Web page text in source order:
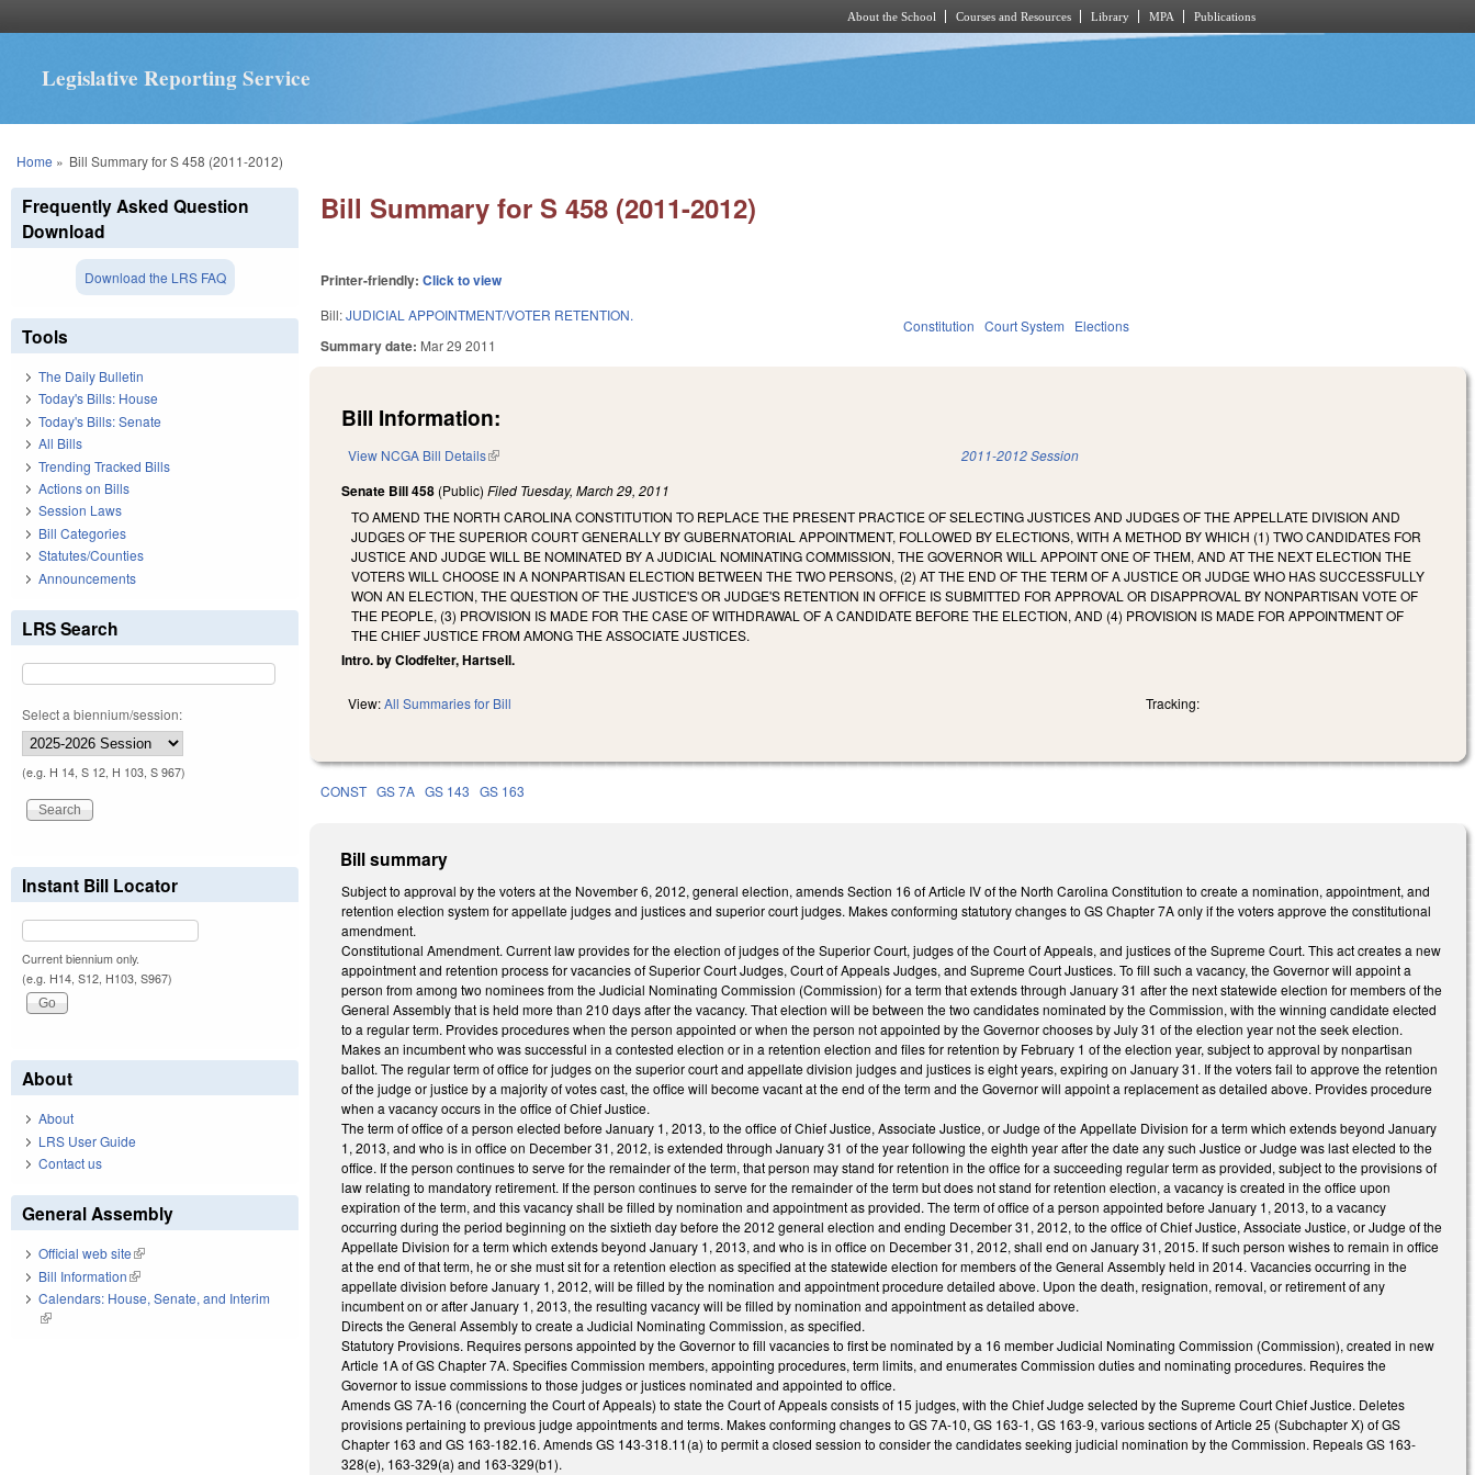
About the School Courses and Resources Library MPA Publications
Legislative Reporting Service
You are here
Home » Bill Summary for S 458 (2011-2012)
Bill Summary for S 458 (2011-2012)
Printer-friendly:Click to view
Bill:JUDICIAL APPOINTMENT/VOTER RETENTION.
Summary date: Mar 29 2011
Constitution Court System Elections
Bill Information:
View NCGA Bill Details(link is external) 2011-2012 Session
Senate Bill 458 (Public)Filed Tuesday, March 29, 2011
TO AMEND THE NORTH CAROLINA CONSTITUTION TO REPLACE THE PRESENT PRACTICE OF SELECTING JUSTICES AND JUDGES OF THE APPELLATE DIVISION AND
JUDGES OF THE SUPERIOR COURT GENERALLY BY GUBERNATORIAL APPOINTMENT, FOLLOWED BY ELECTIONS, WITH A METHOD BY WHICH (1) TWO CANDIDATES FOR
JUSTICE AND JUDGE WILL BE NOMINATED BY A JUDICIAL NOMINATING COMMISSION, THE GOVERNOR WILL APPOINT ONE OF THEM, AND AT THE NEXT ELECTION THE
VOTERS WILL CHOOSE IN A NONPARTISAN ELECTION BETWEEN THE TWO PERSONS, (2) AT THE END OF THE TERM OF A JUSTICE OR JUDGE WHO HAS SUCCESSFULLY
WON AN ELECTION, THE QUESTION OF THE JUSTICE'S OR JUDGE'S RETENTION IN OFFICE IS SUBMITTED FOR APPROVAL OR DISAPPROVAL BY NONPARTISAN VOTE OF
THE PEOPLE, (3) PROVISION IS MADE FOR THE CASE OF WITHDRAWAL OF A CANDIDATE BEFORE THE ELECTION, AND (4) PROVISION IS MADE FOR APPOINTMENT OF
THE CHIEF JUSTICE FROM AMONG THE ASSOCIATE JUSTICES.
Intro. by Clodfelter, Hartsell.
View:All Summaries for Bill Tracking:
CONST GS 7A GS 143 GS 163
Bill summary
Subject to approval by the voters at the November 6, 2012, general election, amends Section 16 of Article IV of the North Carolina Constitution to create a nomination, appointment, and
retention election system for appellate judges and justices and superior court judges. Makes conforming statutory changes to GS Chapter 7A only if the voters approve the constitutional
amendment.
Constitutional Amendment. Current law provides for the election of judges of the Superior Court, judges of the Court of Appeals, and justices of the Supreme Court. This act creates a new
appointment and retention process for vacancies of Superior Court Judges, Court of Appeals Judges, and Supreme Court Justices. To fill such a vacancy, the Governor will appoint a
person from among two nominees from the Judicial Nominating Commission (Commission) for a term that extends through January 31 after the next statewide election for members of the
General Assembly that is held more than 210 days after the vacancy. That election will be between the two candidates nominated by the Commission, with the winning candidate elected
to a regular term. Provides procedures when the person appointed or when the person not appointed by the Governor chooses by July 31 of the election year not the seek election.
Makes an incumbent who was successful in a contested election or in a retention election and files for retention by February 1 of the election year, subject to approval by nonpartisan
ballot. The regular term of office for judges on the superior court and appellate division judges and justices is eight years, expiring on January 31. If the voters fail to approve the retention
of the judge or justice by a majority of votes cast, the office will become vacant at the end of the term and the Governor will appoint a replacement as detailed above. Provides procedure
when a vacancy occurs in the office of Chief Justice.
The term of office of a person elected before January 1, 2013, to the office of Chief Justice, Associate Justice, or Judge of the Appellate Division for a term which extends beyond January
1, 2013, and who is in office on December 31, 2012, is extended through January 31 of the year following the eighth year after the date any such Justice or Judge was last elected to the
office. If the person continues to serve for the remainder of the term, that person may stand for retention in the office for a succeeding regular term as provided, subject to the provisions of
law relating to mandatory retirement. If the person continues to serve for the remainder of the term but does not stand for retention election, a vacancy is created in the office upon
expiration of the term, and this vacancy shall be filled by nomination and appointment as provided. The term of office of a person appointed before January 1, 2013, to a vacancy
occurring during the period beginning on the sixtieth day before the 2012 general election and ending December 31, 2012, to the office of Chief Justice, Associate Justice, or Judge of the
Appellate Division for a term which extends beyond January 1, 2013, and who is in office on December 31, 2012, shall end on January 31, 2015. If such person wishes to remain in office
at the end of that term, he or she must sit for a retention election as specified at the statewide election for members of the General Assembly held in 2014. Vacancies occurring in the
appellate division before January 1, 2012, will be filled by the nomination and appointment procedure detailed above. Upon the death, resignation, removal, or retirement of any
incumbent on or after January 1, 2013, the resulting vacancy will be filled by nomination and appointment as detailed above.
Directs the General Assembly to create a Judicial Nominating Commission, as specified.
Statutory Provisions. Requires persons appointed by the Governor to fill vacancies to first be nominated by a 16 member Judicial Nominating Commission (Commission), created in new
Article 1A of GS Chapter 7A. Specifies Commission members, appointing procedures, term limits, and enumerates Commission duties and nominating procedures. Requires the
Governor to issue commissions to those judges or justices nominated and appointed to office.
Amends GS 7A-16 (concerning the Court of Appeals) to state the Court of Appeals consists of 15 judges, with the Chief Judge selected by the Supreme Court Chief Justice. Deletes
provisions pertaining to previous judge appointments and terms. Makes conforming changes to GS 7A-10, GS 163-1, GS 163-9, various sections of Article 25 (Subchapter X) of GS
Chapter 163 and GS 163-182.16. Amends GS 143-318.11(a) to permit a closed session to consider the candidates seeking judicial nomination by the Commission. Repeals GS 163-
328(e), 163-329(a) and 163-329(b1).
Frequently Asked Question
Download
Download the LRS FAQ
Tools
The Daily Bulletin
Today's Bills: House
Today's Bills: Senate
All Bills
Trending Tracked Bills
Actions on Bills
Session Laws
Bill Categories
Statutes/Counties
Announcements
LRS Search
Select a biennium/session:
(e.g. H 14, S 12, H 103, S 967)
Instant Bill Locator
Current biennium only.
(e.g. H14, S12, H103, S967)
About
About
LRS User Guide
Contact us
General Assembly
Official web site(link is external)
Bill Information(link is external)
Calendars: House, Senate, and Interim
(link is external)